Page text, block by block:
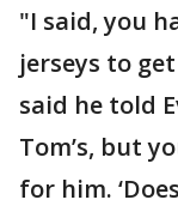
"I said, you
jerseys to
said he told
Tom’s, but
for him.